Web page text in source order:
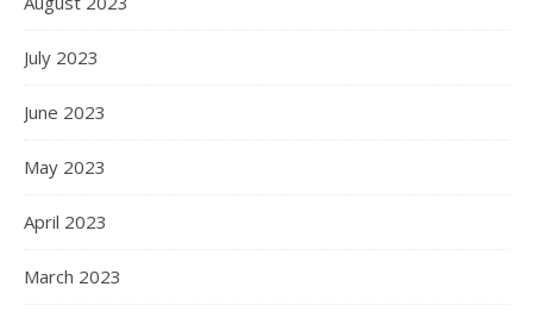
July 2023
June 2023
May 2023
April 2023
March 2023